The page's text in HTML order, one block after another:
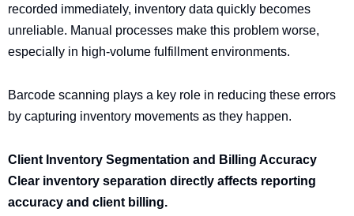
recorded immediately, inventory data quickly becomes
unreliable. Manual processes make this problem worse,
especially in high-volume fulfillment environments.
Barcode scanning plays a key role in reducing these errors
by capturing inventory movements as they happen.
Client Inventory Segmentation and Billing Accuracy
Clear inventory separation directly affects reporting
accuracy and client billing.